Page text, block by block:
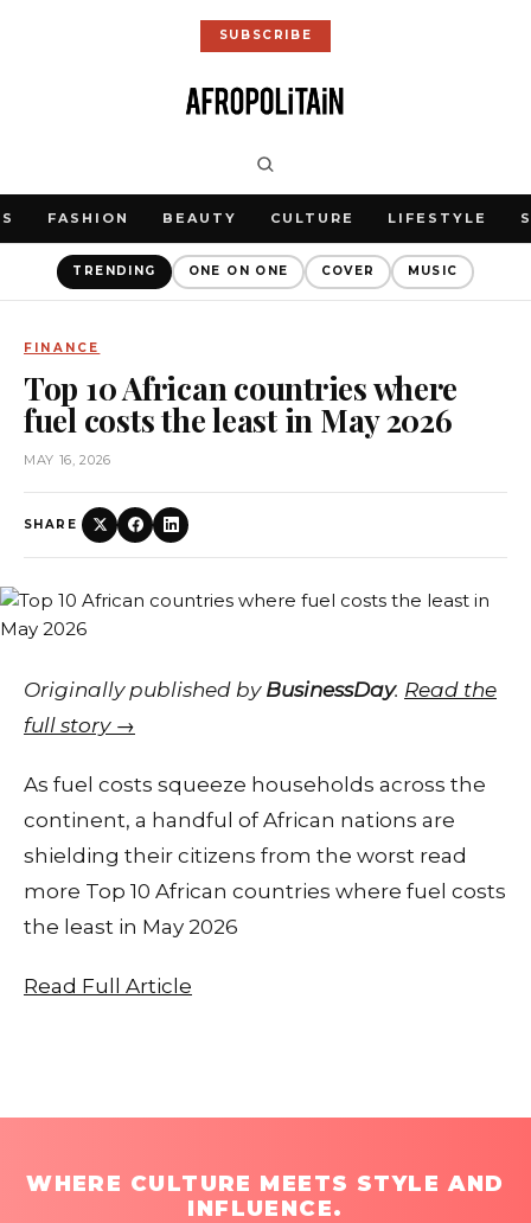
SUBSCRIBE
FASHION BEAUTY CULTURE LIFESTYLE
TRENDING ONE ON ONE COVER MUSIC
FINANCE
Top 10 African countries where
fuel costs the least in May 2026
MAY 16, 2026
SHARE
Originally published by BusinessDay. Read the
full story →
As fuel costs squeeze households across the
continent, a handful of African nations are
shielding their citizens from the worst read
more Top 10 African countries where fuel costs
the least in May 2026
Read Full Article
WHERE CULTURE MEETS STYLE AND
INFLUENCE.